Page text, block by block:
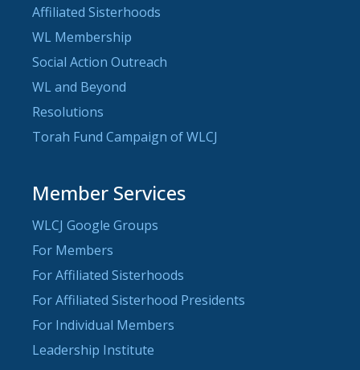
Affiliated Sisterhoods
WL Membership
Social Action Outreach
WL and Beyond
Resolutions
Torah Fund Campaign of WLCJ
Member Services
WLCJ Google Groups
For Members
For Affiliated Sisterhoods
For Affiliated Sisterhood Presidents
For Individual Members
Leadership Institute